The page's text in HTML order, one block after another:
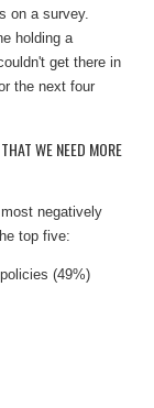
on a survey.
holding a
get there in
the next four
WE NEED MORE
negatively
top five:
(49%)